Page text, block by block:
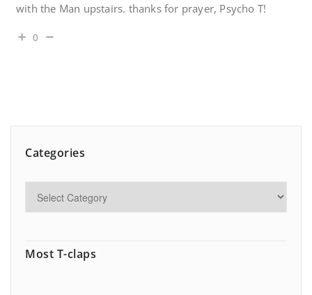
with the Man upstairs. thanks for prayer, Psycho T!
0
Categories
Most T-claps